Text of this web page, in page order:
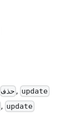
حذف , update
, update